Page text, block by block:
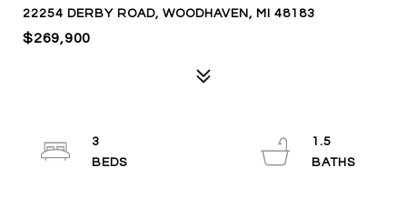
22254 DERBY ROAD, WOODHAVEN, MI 48183
$269,900
3
1.5